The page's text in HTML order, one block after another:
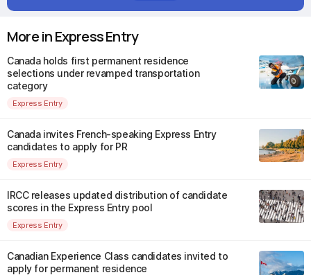
More in Express Entry
Canada holds first permanent residence
selections under revamped transportation
category
Express Entry
Canada invites French-speaking Express Entry
candidates to apply for PR
Express Entry
IRCC releases updated distribution of candidate
scores in the Express Entry pool
Express Entry
Canadian Experience Class candidates invited to
apply for permanent residence